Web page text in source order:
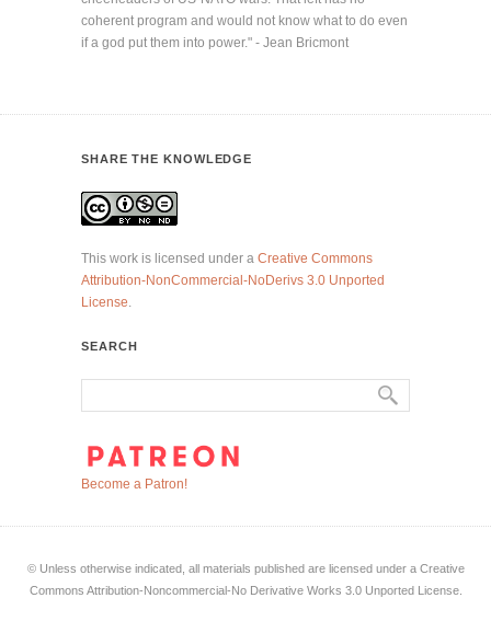
coherent program and would not know what to do even
if a god put them into power." - Jean Bricmont
SHARE THE KNOWLEDGE
This work is licensed under a Creative Commons
Attribution-NonCommercial-NoDerivs 3.0 Unported
License.
SEARCH
Become a Patron!
© Unless otherwise indicated, all materials published are licensed under a Creative
Commons Attribution-Noncommercial-No Derivative Works 3.0 Unported License.